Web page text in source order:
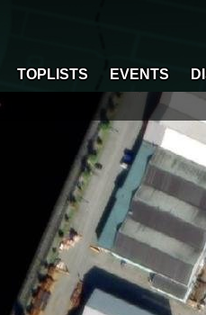
TOPLISTS EVENTS